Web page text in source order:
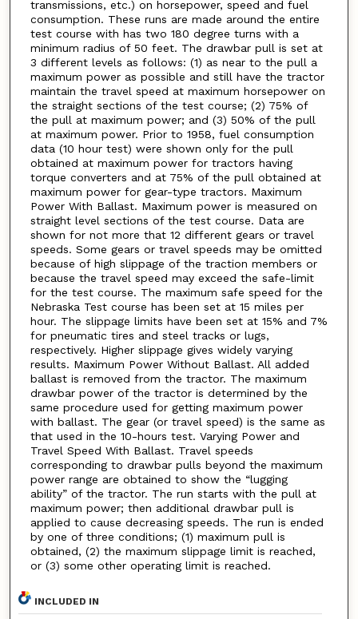
transmissions, etc.) on horsepower, speed and fuel
consumption. These runs are made around the entire
test course with has two 180 degree turns with a
minimum radius of 50 feet. The drawbar pull is set at
3 different levels as follows: (1) as near to the pull a
maximum power as possible and still have the tractor
maintain the travel speed at maximum horsepower on
the straight sections of the test course; (2) 75% of
the pull at maximum power; and (3) 50% of the pull
at maximum power. Prior to 1958, fuel consumption
data (10 hour test) were shown only for the pull
obtained at maximum power for tractors having
torque converters and at 75% of the pull obtained at
maximum power for gear-type tractors. Maximum
Power With Ballast. Maximum power is measured on
straight level sections of the test course. Data are
shown for not more that 12 different gears or travel
speeds. Some gears or travel speeds may be omitted
because of high slippage of the traction members or
because the travel speed may exceed the safe-limit
for the test course. The maximum safe speed for the
Nebraska Test course has been set at 15 miles per
hour. The slippage limits have been set at 15% and 7%
for pneumatic tires and steel tracks or lugs,
respectively. Higher slippage gives widely varying
results. Maximum Power Without Ballast. All added
ballast is removed from the tractor. The maximum
drawbar power of the tractor is determined by the
same procedure used for getting maximum power
with ballast. The gear (or travel speed) is the same as
that used in the 10-hours test. Varying Power and
Travel Speed With Ballast. Travel speeds
corresponding to drawbar pulls beyond the maximum
power range are obtained to show the “lugging
ability” of the tractor. The run starts with the pull at
maximum power; then additional drawbar pull is
applied to cause decreasing speeds. The run is ended
by one of three conditions; (1) maximum pull is
obtained, (2) the maximum slippage limit is reached,
or (3) some other operating limit is reached.
INCLUDED IN